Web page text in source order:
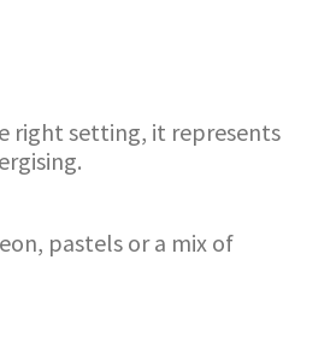
right setting, it represents
pastels or a mix of